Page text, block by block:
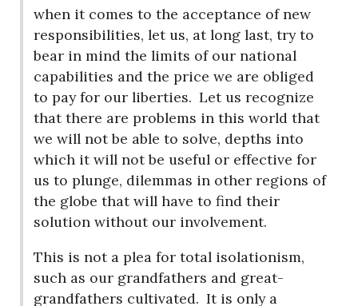
when it comes to the acceptance of new
responsibilities, let us, at long last, try to
bear in mind the limits of our national
capabilities and the price we are obliged
to pay for our liberties. Let us recognize
that there are problems in this world that
we will not be able to solve, depths into
which it will not be useful or effective for
us to plunge, dilemmas in other regions of
the globe that will have to find their
solution without our involvement.
This is not a plea for total isolationism,
such as our grandfathers and great-
grandfathers cultivated. It is only a